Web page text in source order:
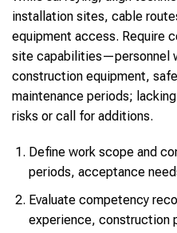
installation sites, cable
equipment access. Require
site capabilities—personnel
construction equipment,
maintenance periods;
risks or call for additions.
Define work scope and
periods, acceptance
Evaluate competency
experience, construction